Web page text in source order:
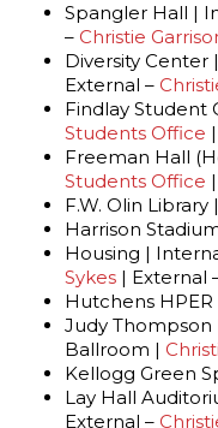
Spangler Hall |
– Christie
Diversity Center
External –
Findlay Student
Students Office
Freeman Hall
Students Office
F.W. Olin Library |
Harrison
Housing |
Sykes | External
Hutchens
Judy
Ballroom |
Kellogg Green
Lay Hall
External –